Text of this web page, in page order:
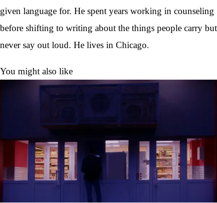
given language for. He spent years working in counseling
before shifting to writing about the things people carry but
never say out loud. He lives in Chicago.
You might also like